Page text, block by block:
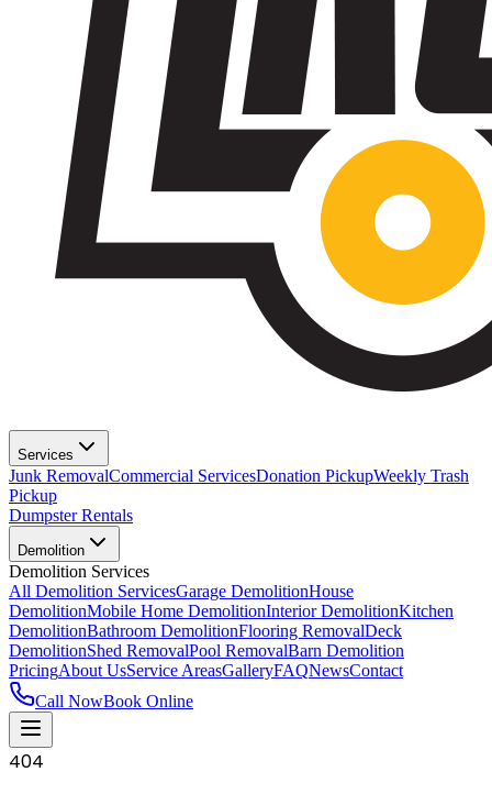
Services
Junk RemovalCommercial ServicesDonation PickupWeekly Trash
Pickup
Dumpster Rentals
Demolition
Demolition Services
All Demolition ServicesGarage DemolitionHouse
DemolitionMobile Home DemolitionInterior DemolitionKitchen
DemolitionBathroom DemolitionFlooring RemovalDeck
DemolitionShed RemovalPool RemovalBarn Demolition
PricingAbout UsService AreasGalleryFAQNewsContact
Call NowBook Online
404